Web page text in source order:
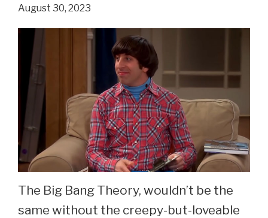
See
Angus
Jones
Now
At
29.
August 30, 2023
The Big Bang Theory, wouldn’t be the
same without the creepy-but-loveable